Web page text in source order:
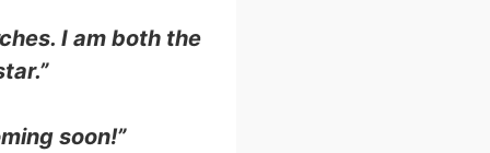
I am both the
soon!”